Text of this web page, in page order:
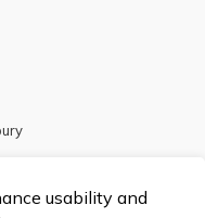
usability and